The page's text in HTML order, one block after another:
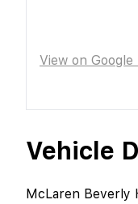
Vehicle
McLaren Beverly
View on Google